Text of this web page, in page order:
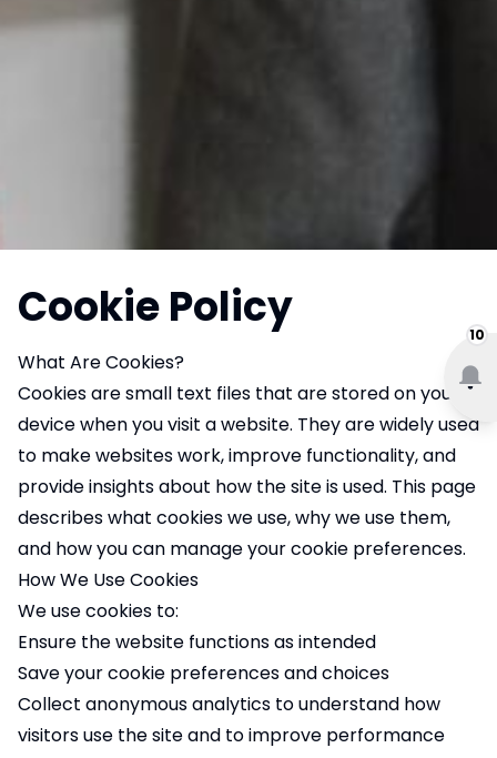
10
Cookie Policy
What Are Cookies?
Cookies are small text files that are stored on your
device when you visit a website. They are widely used
to make websites work, improve functionality, and
provide insights about how the site is used. This page
describes what cookies we use, why we use them,
and how you can manage your cookie preferences.
How We Use Cookies
We use cookies to:
Ensure the website functions as intended
Save your cookie preferences and choices
Collect anonymous analytics to understand how
visitors use the site and to improve performance